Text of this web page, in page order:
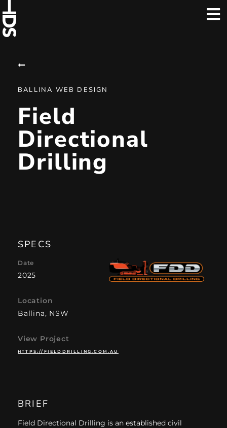
BALLINA WEB DESIGN
Field
Directional
Drilling
SPECS
Date
2025
Location
Ballina, NSW
View Project
HTTPS://FIELDDRILLING.COM.AU
BRIEF
Field Directional Drilling is an established civil